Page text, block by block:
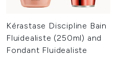
Kérastase Discipline Bain
Fluidealiste (250ml) and
Fondant Fluidealiste